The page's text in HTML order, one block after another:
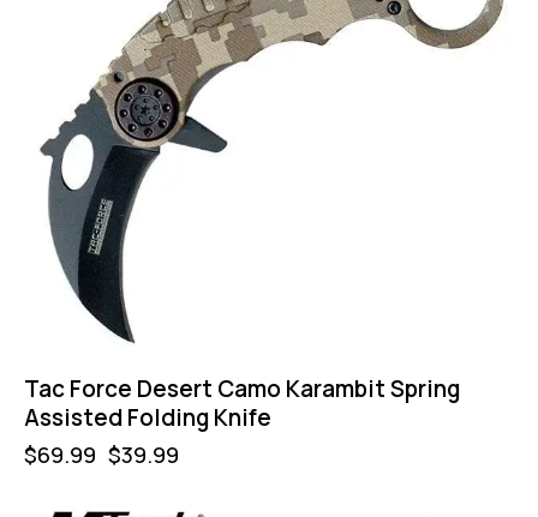
Tac Force Desert Camo Karambit Spring
Assisted Folding Knife
$69.99 $39.99